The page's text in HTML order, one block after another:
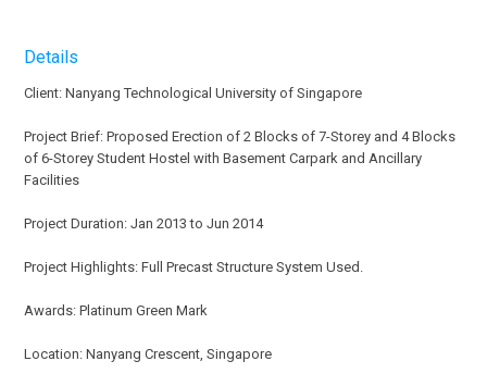
Details
Client: Nanyang Technological University of Singapore
Project Brief: Proposed Erection of 2 Blocks of 7-Storey and 4 Blocks
of 6-Storey Student Hostel with Basement Carpark and Ancillary
Facilities
Project Duration: Jan 2013 to Jun 2014
Project Highlights: Full Precast Structure System Used.
Awards: Platinum Green Mark
Location: Nanyang Crescent, Singapore